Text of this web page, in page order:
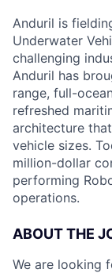
Anduril is
Underwater
challenging
Anduril has
range, full-
refreshed
architecture
vehicle sizes.
million-dollar
performing
operations.
ABOUT THE
We are looking